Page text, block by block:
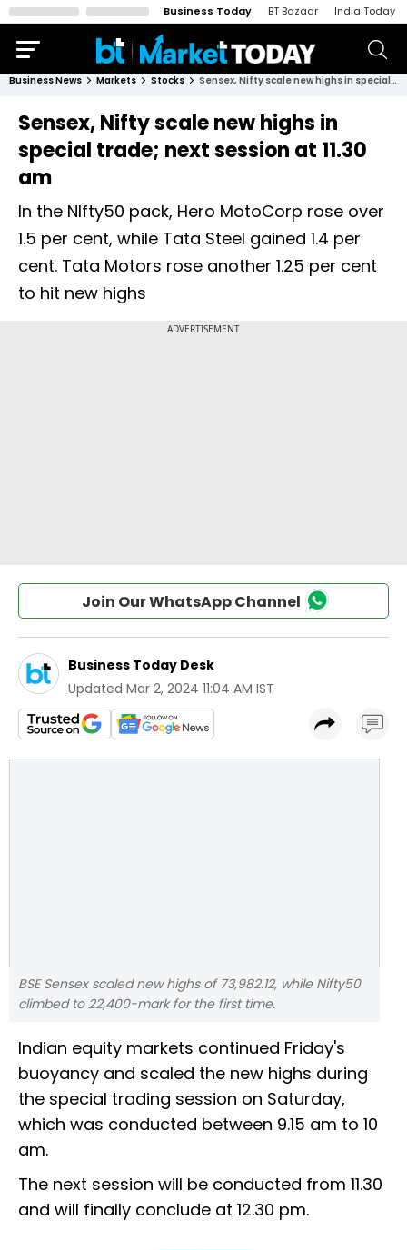
Business Today BT Bazaar India Today
Business News Markets Stocks Sensex, Nifty scale new highs in special trade; next session at 11.30 am
Sensex, Nifty scale new highs in
special trade; next session at 11.30
am
In the NIfty50 pack, Hero MotoCorp rose over
1.5 per cent, while Tata Steel gained 1.4 per
cent. Tata Motors rose another 1.25 per cent
to hit new highs
Join Our WhatsApp Channel
Business Today Desk
Updated Mar 2, 2024 11:04 AM IST
BSE Sensex scaled new highs of 73,982.12, while Nifty50
climbed to 22,400-mark for the first time.
Indian equity markets continued Friday's
buoyancy and scaled the new highs during
the special trading session on Saturday,
which was conducted between 9.15 am to 10
am.
The next session will be conducted from 11.30
and will finally conclude at 12.30 pm.